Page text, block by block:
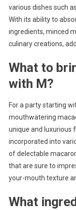
various dishes such
With its ability to
ingredients, minced
culinary creations,
What to
with M?
For a party starting
mouthwatering
unique and luxurious
incorporated into
of delectable
that are sure to
your-mouth texture
What